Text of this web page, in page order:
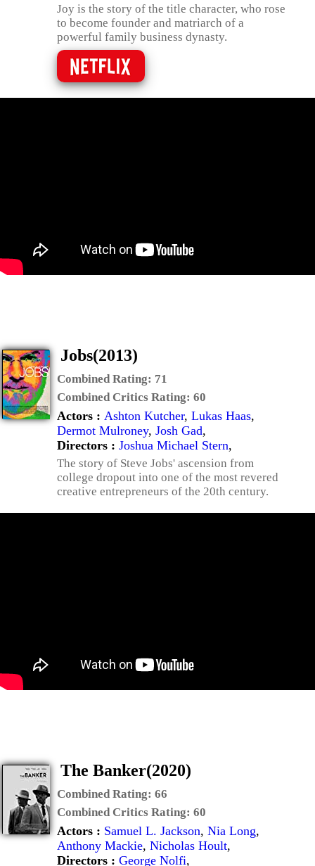
Joy is the story of the title character, who rose
to become founder and matriarch of a
powerful family business dynasty.
Jobs(2013)
Combined Rating: 71
Combined Critics Rating: 60
Actors : Ashton Kutcher, Lukas Haas,
Dermot Mulroney, Josh Gad,
Directors : Joshua Michael Stern,
The story of Steve Jobs' ascension from
college dropout into one of the most revered
creative entrepreneurs of the 20th century.
The Banker(2020)
Combined Rating: 66
Combined Critics Rating: 60
Actors : Samuel L. Jackson, Nia Long,
Anthony Mackie, Nicholas Hoult,
Directors : George Nolfi,